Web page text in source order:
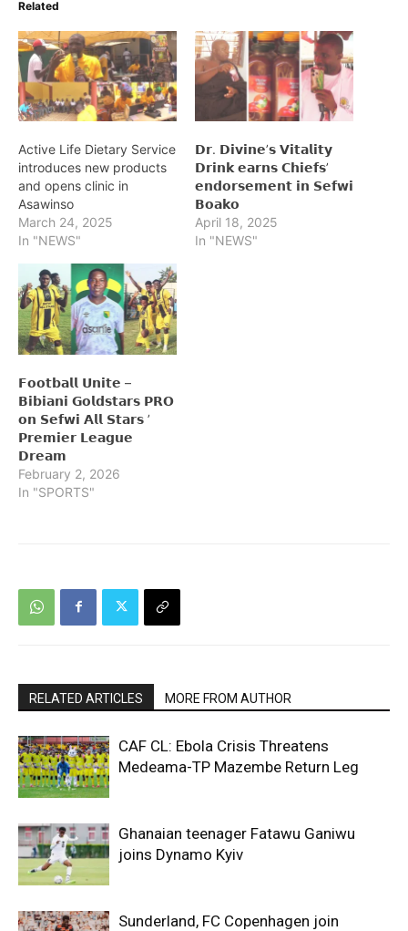
Related
Active Life Dietary Service
introduces new products
and opens clinic in
Asawinso
March 24, 2025
In "NEWS"
𝗗𝗿. 𝗗𝗶𝘃𝗶𝗻𝗲’𝘀 𝗩𝗶𝘁𝗮𝗹𝗶𝘁𝘆
𝗗𝗿𝗶𝗻𝗸 𝗲𝗮𝗿𝗻𝘀 𝗖𝗵𝗶𝗲𝗳𝘀’
𝗲𝗻𝗱𝗼𝗿𝘀𝗲𝗺𝗲𝗻𝘁 𝗶𝗻 𝗦𝗲𝗳𝘄𝗶
𝗕𝗼𝗮𝗸𝗼
April 18, 2025
In "NEWS"
𝗙𝗼𝗼𝘁𝗯𝗮𝗹𝗹 𝗨𝗻𝗶𝘁𝗲 –
𝗕𝗶𝗯𝗶𝗮𝗻𝗶 𝗚𝗼𝗹𝗱𝘀𝘁𝗮𝗿𝘀 𝗣𝗥𝗢
𝗼𝗻 𝗦𝗲𝗳𝘄𝗶 𝗔𝗹𝗹 𝗦𝘁𝗮𝗿𝘀 ’
𝗣𝗿𝗲𝗺𝗶𝗲𝗿 𝗟𝗲𝗮𝗴𝘂𝗲
𝗗𝗿𝗲𝗮𝗺
February 2, 2026
In "SPORTS"
RELATED ARTICLES MORE FROM AUTHOR
CAF CL: Ebola Crisis Threatens
Medeama-TP Mazembe Return Leg
Ghanaian teenager Fatawu Ganiwu
joins Dynamo Kyiv
Sunderland, FC Copenhagen join